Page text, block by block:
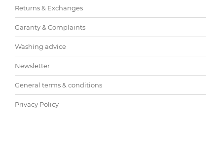
Returns & Exchanges
Garanty & Complaints
Washing advice
Newsletter
General terms & conditions
Privacy Policy